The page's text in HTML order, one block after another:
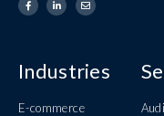
Industries
E-commerce